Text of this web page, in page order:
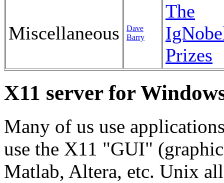
Miscellaneous
Dave
Barry
The
Prizes
X11 server for
Many of us use
use the X11 "GUI"
Matlab, Altera, etc. Unix